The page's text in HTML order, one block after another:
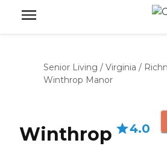
Senior Living / Virginia /
Winthrop Manor
Winthrop
4.0